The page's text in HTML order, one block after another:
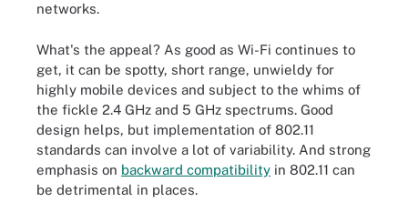
networks.
What's the appeal? As good as Wi-Fi continues to
get, it can be spotty, short range, unwieldy for
highly mobile devices and subject to the whims of
the fickle 2.4 GHz and 5 GHz spectrums. Good
design helps, but implementation of 802.11
standards can involve a lot of variability. And strong
emphasis on backward compatibility in 802.11 can
be detrimental in places.